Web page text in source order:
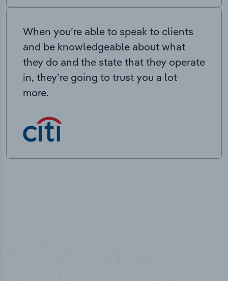
When you’re able to speak to clients
and be knowledgeable about what
they do and the state that they operate
in, they’re going to trust you a lot
more.